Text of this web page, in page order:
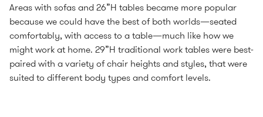
Areas with sofas and 26”H tables became more popular
because we could have the best of both worlds—seated
comfortably, with access to a table—much like how we
might work at home. 29”H traditional work tables were best-
paired with a variety of chair heights and styles, that were
suited to different body types and comfort levels.